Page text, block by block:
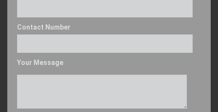
Contact Number
Your Message